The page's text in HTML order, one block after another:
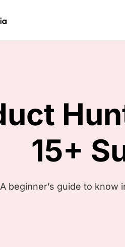
15+
A beginner’s guide to know